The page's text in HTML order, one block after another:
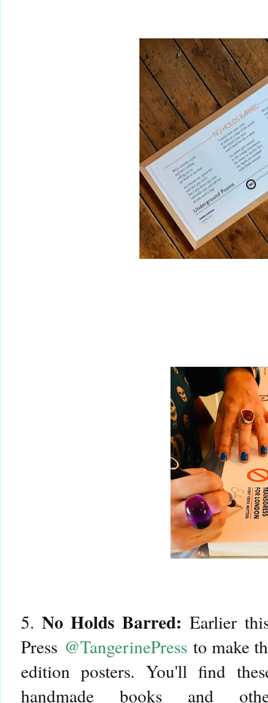
5. No Holds Barred: Earlier
Press @TangerinePress to make
edition posters. You'll find
handmade books and